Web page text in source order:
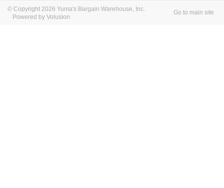
© Copyright 2026 Yuma's Bargain Warehouse, Inc.
Powered by Volusion
Go to main site